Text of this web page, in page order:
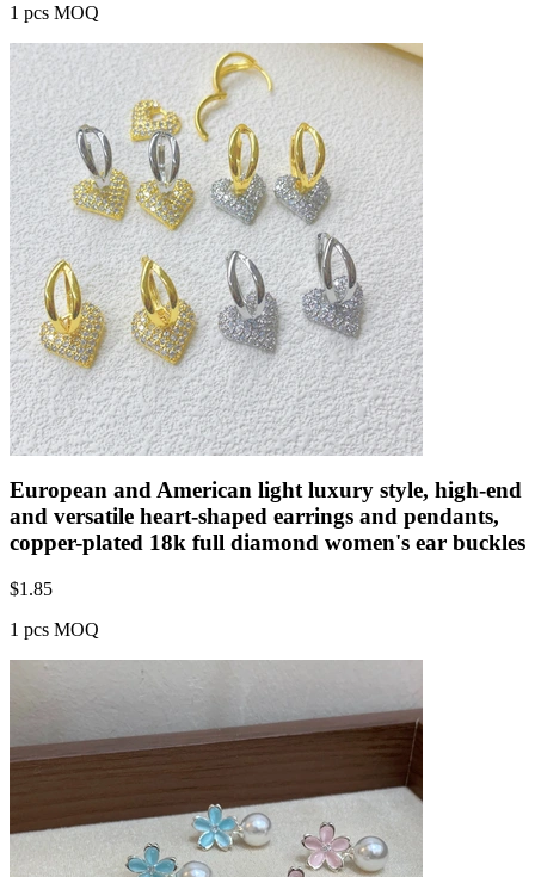
1 pcs MOQ
European and American light luxury style, high-end
and versatile heart-shaped earrings and pendants,
copper-plated 18k full diamond women's ear buckles
$1.85
1 pcs MOQ